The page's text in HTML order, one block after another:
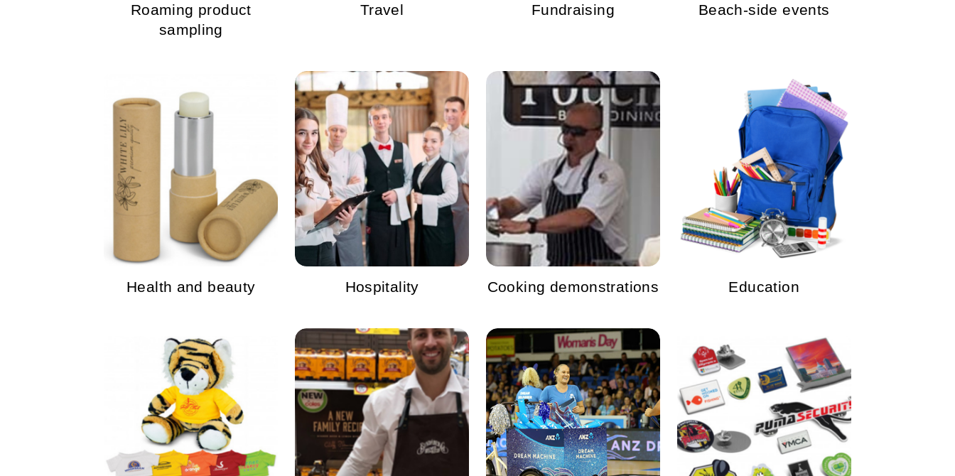
Roaming product
sampling
Travel Fundraising Beach-side events
Health and beauty Hospitality Cooking demonstrations Education